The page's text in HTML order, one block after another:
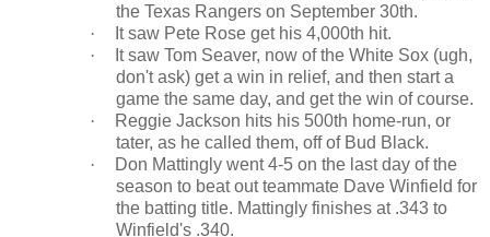
the Texas Rangers on September 30th.
·
It saw Pete Rose get his 4,000th hit.
·
It saw Tom Seaver, now of the White Sox (ugh,
don't ask) get a win in relief, and then start a
game the same day, and get the win of course.
·
Reggie Jackson hits his 500th home-run, or
tater, as he called them, off of Bud Black.
·
Don Mattingly went 4-5 on the last day of the
season to beat out teammate Dave Winfield for
the batting title. Mattingly finishes at .343 to
Winfield's .340.